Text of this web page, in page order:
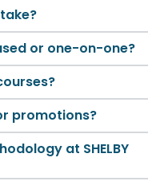
or one-on-one?
promotions?
at SHELBY